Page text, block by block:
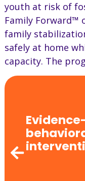
youth at risk of
Family Forward™
family
safely at home
capacity. The